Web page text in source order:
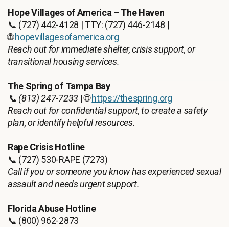
Hope Villages of America – The Haven
📞 (727) 442-4128 | TTY: (727) 446-2148 |
🌐hopevillagesofamerica.org
Reach out for immediate shelter, crisis support, or
transitional housing services.
The Spring of Tampa Bay
📞 (813) 247-7233 | 🌐https://thespring.org
Reach out for confidential support, to create a safety
plan, or identify helpful resources.
Rape Crisis Hotline
📞 (727) 530-RAPE (7273)
Call if you or someone you know has experienced sexual
assault and needs urgent support.
Florida Abuse Hotline
📞 (800) 962-2873